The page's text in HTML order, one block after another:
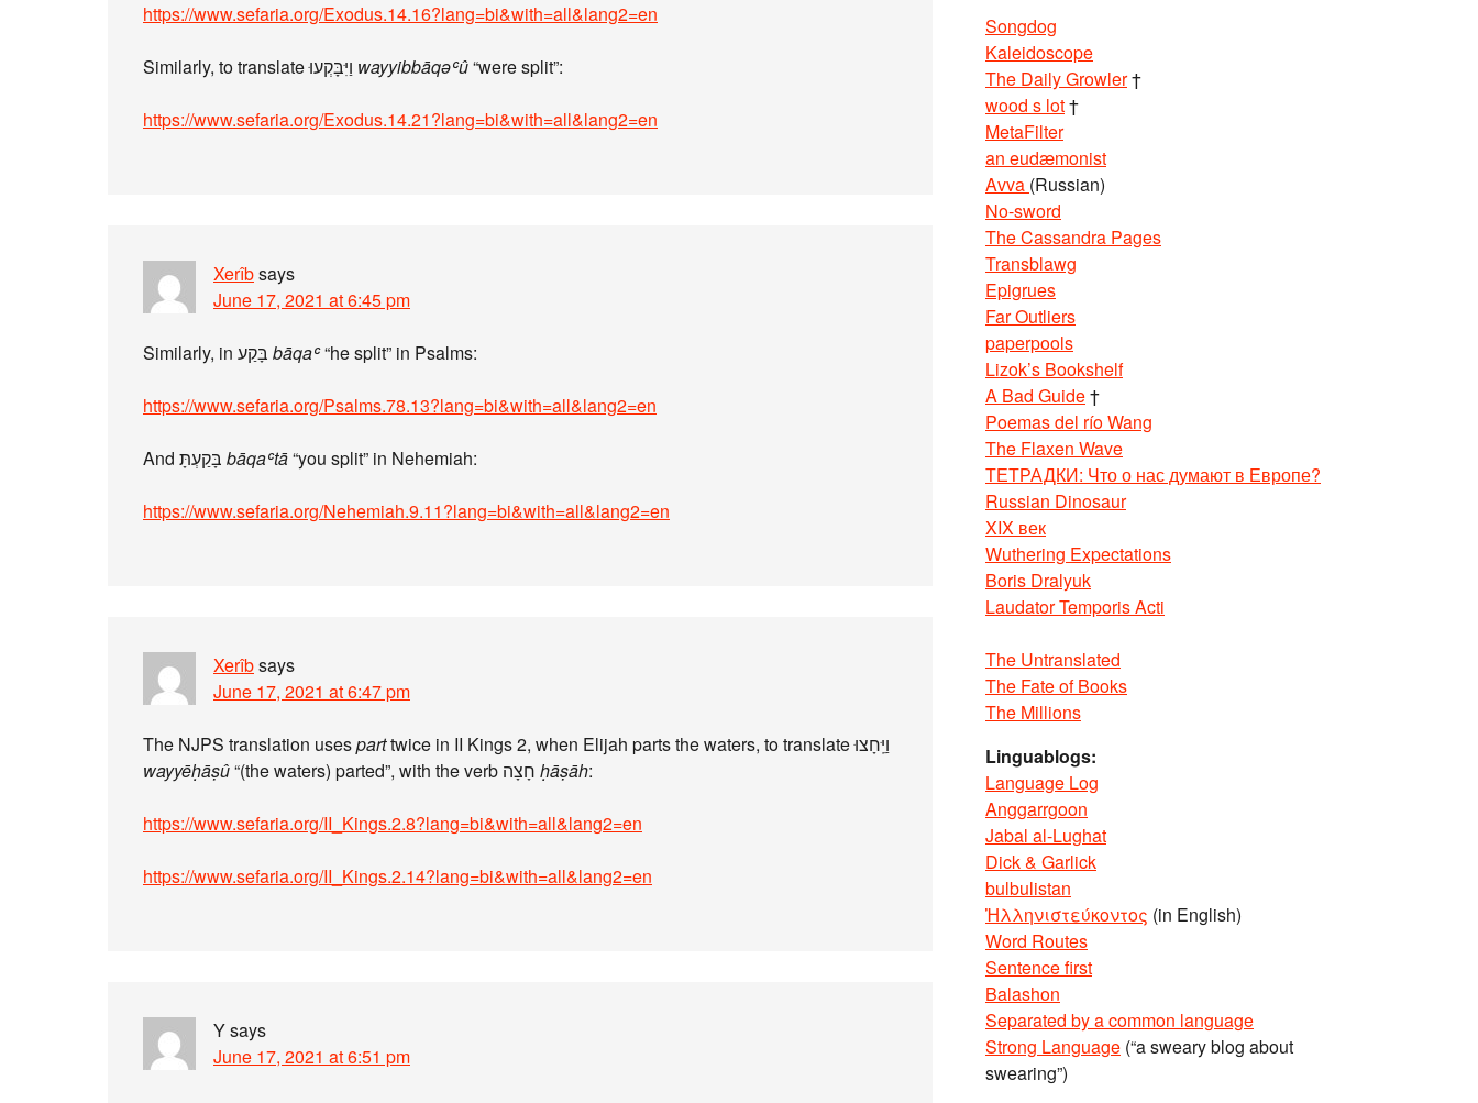
https://www.sefaria.org/Exodus.14.16?lang=bi&with=all&lang2=en
wayyibbāqəʿû“were split”:
https://www.sefaria.org/Exodus.14.21?lang=bi&with=all&lang2=en
Xerîbsays
June 17, 2021 at 6:45 pm
bāqaʿ“he split” in Psalms:
https://www.sefaria.org/Psalms.78.13?lang=bi&with=all&lang2=en
bāqaʿtā“you split” in Nehemiah:
https://www.sefaria.org/Nehemiah.9.11?lang=bi&with=all&lang2=en
Xerîbsays
June 17, 2021 at 6:47 pm
The NJPS translation usespart
twice in II Kings 2, when Elijah parts the waters, to translate וַיֵּֽחָצוּ
wayyēḥāṣû
ḥāṣāh:
https://www.sefaria.org/II_Kings.2.8?lang=bi&with=all&lang2=en
https://www.sefaria.org/II_Kings.2.14?lang=bi&with=all&lang2=en
Ysays
June 17, 2021 at 6:51 pm
Songdog
Kaleidoscope
The Daily Growler†
wood s lot†
MetaFilter
an eudæmonist
Avva (Russian)
No-sword
The Cassandra Pages
Transblawg
Epigrues
Far Outliers
paperpools
Lizok’s Bookshelf
A Bad Guide†
Poemas del río Wang
The Flaxen Wave
ТЕТРАДКИ: Что о нас думают в Европе?
Russian Dinosaur
XIX век
Wuthering Expectations
Boris Dralyuk
Laudator Temporis Acti
The Untranslated
The Fate of Books
The Millions
Linguablogs:
Language Log
Anggarrgoon
Jabal al-Lughat
Dick & Garlick
bulbulistan
Ἡλληνιστεύκοντος (in English)
Word Routes
Sentence first
Balashon
Separated by a common language
Strong Language (“a sweary blog about
swearing”)